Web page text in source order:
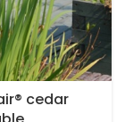
cedar